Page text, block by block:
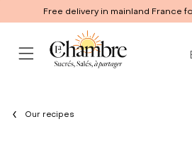
Free delivery in mainland France
Our recipes